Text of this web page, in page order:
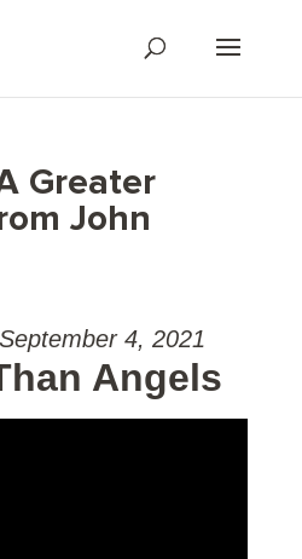
Greater
John
4, 2021
Angels